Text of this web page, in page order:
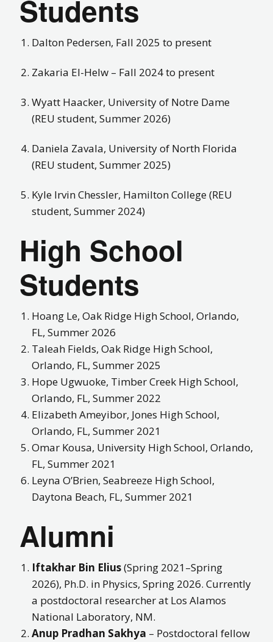
Students
Dalton Pedersen, Fall 2025 to present
Zakaria El-Helw – Fall 2024 to present
Wyatt Haacker, University of Notre Dame
(REU student, Summer 2026)
Daniela Zavala, University of North Florida
(REU student, Summer 2025)
Kyle Irvin Chessler, Hamilton College (REU
student, Summer 2024)
High School
Students
Hoang Le, Oak Ridge High School, Orlando,
FL, Summer 2026
Taleah Fields, Oak Ridge High School,
Orlando, FL, Summer 2025
Hope Ugwuoke, Timber Creek High School,
Orlando, FL, Summer 2022
Elizabeth Ameyibor, Jones High School,
Orlando, FL, Summer 2021
Omar Kousa, University High School, Orlando,
FL, Summer 2021
Leyna O’Brien, Seabreeze High School,
Daytona Beach, FL, Summer 2021
Alumni
Iftakhar Bin Elius(Spring 2021–Spring
2026), Ph.D. in Physics, Spring 2026. Currently
a postdoctoral researcher at Los Alamos
National Laboratory, NM.
Anup Pradhan Sakhya – Postdoctoral fellow